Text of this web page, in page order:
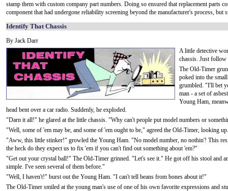
stamp them with custom company part numbers. Doing so ensured that replacement parts
component that had undergone reliability screening beyond the manufacturer's process,
Identify That Chassis
By Jack Darr
A little detective
chassis. Just
The Old-Timer
poked into the
grumbled. "I'll bet
man - a set of
Young Ham,
head bent over a car radio. Suddenly, he exploded.
"Darn it all!" he glared at the little chassis. "Why can't people put model numbers or
"Well, some of 'em may be, and some of 'em ought to be," agreed the Old-Timer, looking
"Aww, this little stinker!" growled the Young Ham. "No model number, no nothin'! This
the heck do they expect us to fix 'em if you can't find out something about 'em?"
"Get out your crystal ball!" The Old-Timer grinned. "Let's see it." He got off his stool and
simple. I've seen several of them before."
"Well, I haven't!" burst out the Young Ham. "I can't tell beans from bones about it!"
The Old-Timer smiled at the young man's use of one of his own favorite expressions and